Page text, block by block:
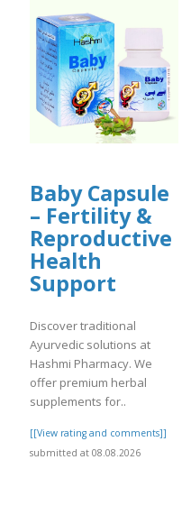
Baby Capsule
– Fertility &
Reproductive
Health
Support
Discover traditional
Ayurvedic solutions at
Hashmi Pharmacy. We
offer premium herbal
supplements for..
[[View rating and comments]]
submitted at 08.08.2026